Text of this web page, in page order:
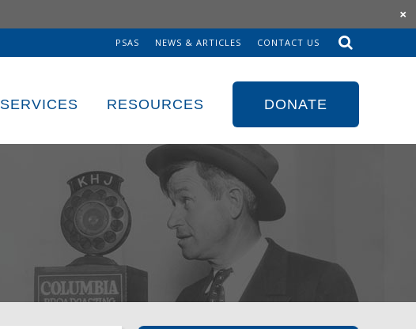
×
to
PSAS NEWS & ARTICLES CONTACT US
SERVICES RESOURCES DONATE